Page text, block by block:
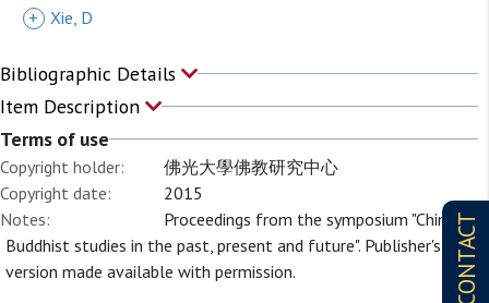
CONTACT
+ Xie, D
Bibliographic Details
Item Description
Terms of use
Copyright holder:
佛光大學佛教研究中心
Copyright date:
2015
Notes:
Proceedings from the symposium "Chinese
Buddhist studies in the past, present and future". Publisher's
version made available with permission.